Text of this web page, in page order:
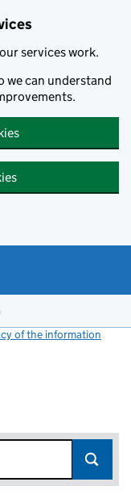
services work.
we can understand
of the information